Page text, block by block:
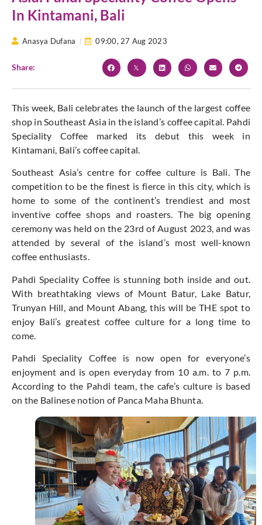
In Kintamani, Bali
Anasya Dufana 09:00, 27 Aug 2023
Share:
This week, Bali celebrates the launch of the largest coffee
shop in Southeast Asia in the island’s coffee capital. Pahdi
Speciality Coffee marked its debut this week in
Kintamani, Bali’s coffee capital.
Southeast Asia’s centre for coffee culture is Bali. The
competition to be the finest is fierce in this city, which is
home to some of the continent’s trendiest and most
inventive coffee shops and roasters. The big opening
ceremony was held on the 23rd of August 2023, and was
attended by several of the island’s most well-known
coffee enthusiasts.
Pahdi Speciality Coffee is stunning both inside and out.
With breathtaking views of Mount Batur, Lake Batur,
Trunyan Hill, and Mount Abang, this will be THE spot to
enjoy Bali’s greatest coffee culture for a long time to
come.
Pahdi Speciality Coffee is now open for everyone’s
enjoyment and is open everyday from 10 a.m. to 7 p.m.
According to the Pahdi team, the cafe’s culture is based
on the Balinese notion of Panca Maha Bhunta.